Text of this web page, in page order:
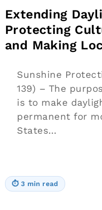
Extending
Protecting
and Making
Sunshine
139) – The
is to make
permanent for
States…
⏱ 3 min read